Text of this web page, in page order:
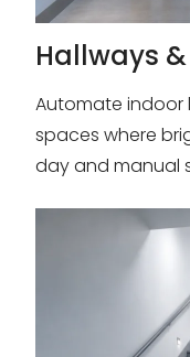
Hallways
Automate indoor
spaces where
day and manual